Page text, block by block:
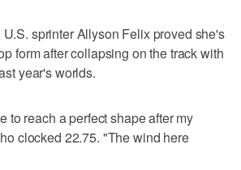
sprinter Allyson Felix proved she's
form after collapsing on the track with
year's worlds.
to reach a perfect shape after my
clocked 22.75. "The wind here